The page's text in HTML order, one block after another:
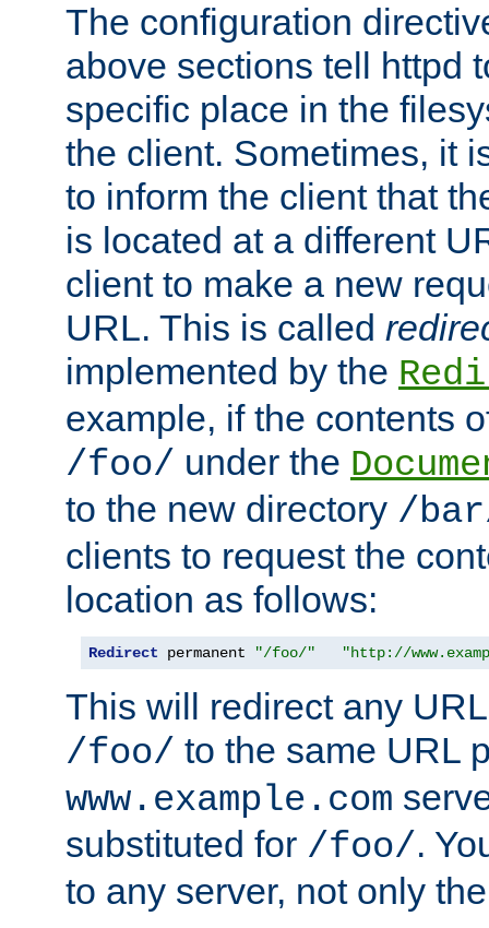
The configuration
above sections tell httpd
specific place in the
the client. Sometimes, it
to inform the client that
is located at a different
client to make a new
URL. This is called
implemented by the
example, if the contents
/foo/ under the
to the new directory /
clients to request the
location as follows:
Redirect permanent "/foo/" "http://
This will redirect any
/foo/ to the same URL
www.example.com
substituted for /foo/.
to any server, not only